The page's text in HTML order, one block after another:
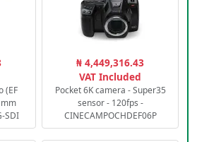
(EF
SDI
₦ 4,449,316.43
VAT Included
Pocket 6K camera - Super35
sensor - 120fps -
CINECAMPOCHDEF06P